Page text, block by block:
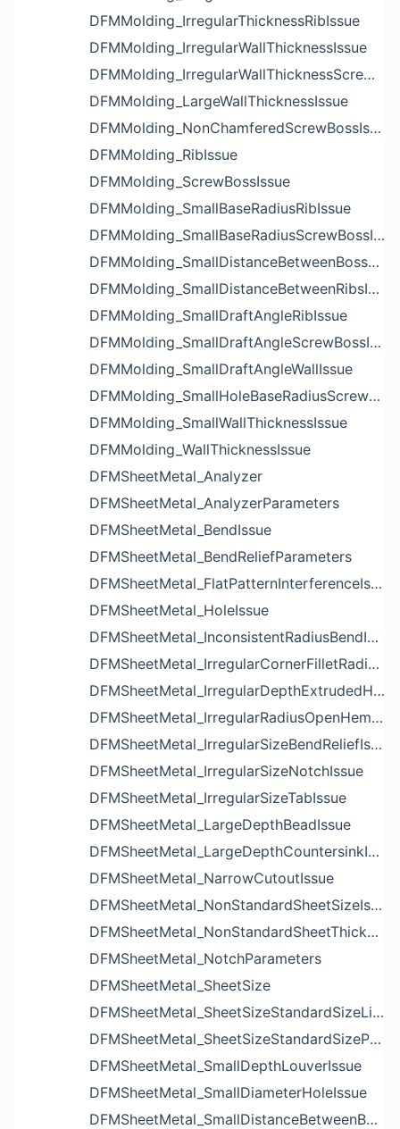
DFMMolding_IrregularThicknessRibIssue
DFMMolding_IrregularWallThicknessIssue
DFMMolding_IrregularWallThicknessScrewBossIssue
DFMMolding_LargeWallThicknessIssue
DFMMolding_NonChamferedScrewBossIssue
DFMMolding_RibIssue
DFMMolding_ScrewBossIssue
DFMMolding_SmallBaseRadiusRibIssue
DFMMolding_SmallBaseRadiusScrewBossIssue
DFMMolding_SmallDistanceBetweenBossesIssue
DFMMolding_SmallDistanceBetweenRibsIssue
DFMMolding_SmallDraftAngleRibIssue
DFMMolding_SmallDraftAngleScrewBossIssue
DFMMolding_SmallDraftAngleWallIssue
DFMMolding_SmallHoleBaseRadiusScrewBossIssue
DFMMolding_SmallWallThicknessIssue
DFMMolding_WallThicknessIssue
DFMSheetMetal_Analyzer
DFMSheetMetal_AnalyzerParameters
DFMSheetMetal_BendIssue
DFMSheetMetal_BendReliefParameters
DFMSheetMetal_FlatPatternInterferenceIssue
DFMSheetMetal_HoleIssue
DFMSheetMetal_InconsistentRadiusBendIssue
DFMSheetMetal_IrregularCornerFilletRadiusNotchIssue
DFMSheetMetal_IrregularDepthExtrudedHoleIssue
DFMSheetMetal_IrregularRadiusOpenHemBendIssue
DFMSheetMetal_IrregularSizeBendReliefIssue
DFMSheetMetal_IrregularSizeNotchIssue
DFMSheetMetal_IrregularSizeTabIssue
DFMSheetMetal_LargeDepthBeadIssue
DFMSheetMetal_LargeDepthCountersinkIssue
DFMSheetMetal_NarrowCutoutIssue
DFMSheetMetal_NonStandardSheetSizeIssue
DFMSheetMetal_NonStandardSheetThicknessIssue
DFMSheetMetal_NotchParameters
DFMSheetMetal_SheetSize
DFMSheetMetal_SheetSizeStandardSizeList
DFMSheetMetal_SheetSizeStandardSizeParameters
DFMSheetMetal_SmallDepthLouverIssue
DFMSheetMetal_SmallDiameterHoleIssue
DFMSheetMetal_SmallDistanceBetweenBendAndLouverIssue